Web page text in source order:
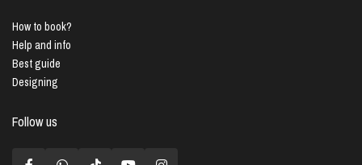
How to book?
Help and info
Best guide
Designing
Follow us